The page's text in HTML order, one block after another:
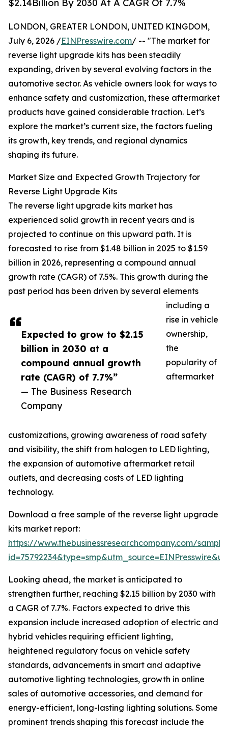
$2.14Billion By 2030 At A CAGR Of 7.7%
Expected to grow to $2.15
billion in 2030 at a
compound annual growth
rate (CAGR) of 7.7%”
— The Business Research
Company
LONDON, GREATER LONDON, UNITED KINGDOM,
July 6, 2026 /EINPresswire.com/ -- "The market for
reverse light upgrade kits has been steadily
expanding, driven by several evolving factors in the
automotive sector. As vehicle owners look for ways to
enhance safety and customization, these aftermarket
products have gained considerable traction. Let’s
explore the market’s current size, the factors fueling
its growth, key trends, and regional dynamics
shaping its future.
Market Size and Expected Growth Trajectory for
Reverse Light Upgrade Kits
The reverse light upgrade kits market has
experienced solid growth in recent years and is
projected to continue on this upward path. It is
forecasted to rise from $1.48 billion in 2025 to $1.59
billion in 2026, representing a compound annual
growth rate (CAGR) of 7.5%. This growth during the
past period has been driven by several elements
including a
rise in vehicle
ownership,
the
popularity of
aftermarket
customizations, growing awareness of road safety
and visibility, the shift from halogen to LED lighting,
the expansion of automotive aftermarket retail
outlets, and decreasing costs of LED lighting
technology.
Download a free sample of the reverse light upgrade
kits market report:
https://www.thebusinessresearchcompany.com/
Looking ahead, the market is anticipated to
strengthen further, reaching $2.15 billion by 2030 with
a CAGR of 7.7%. Factors expected to drive this
expansion include increased adoption of electric and
hybrid vehicles requiring efficient lighting,
heightened regulatory focus on vehicle safety
standards, advancements in smart and adaptive
automotive lighting technologies, growth in online
sales of automotive accessories, and demand for
energy-efficient, long-lasting lighting solutions. Some
prominent trends shaping this forecast include the